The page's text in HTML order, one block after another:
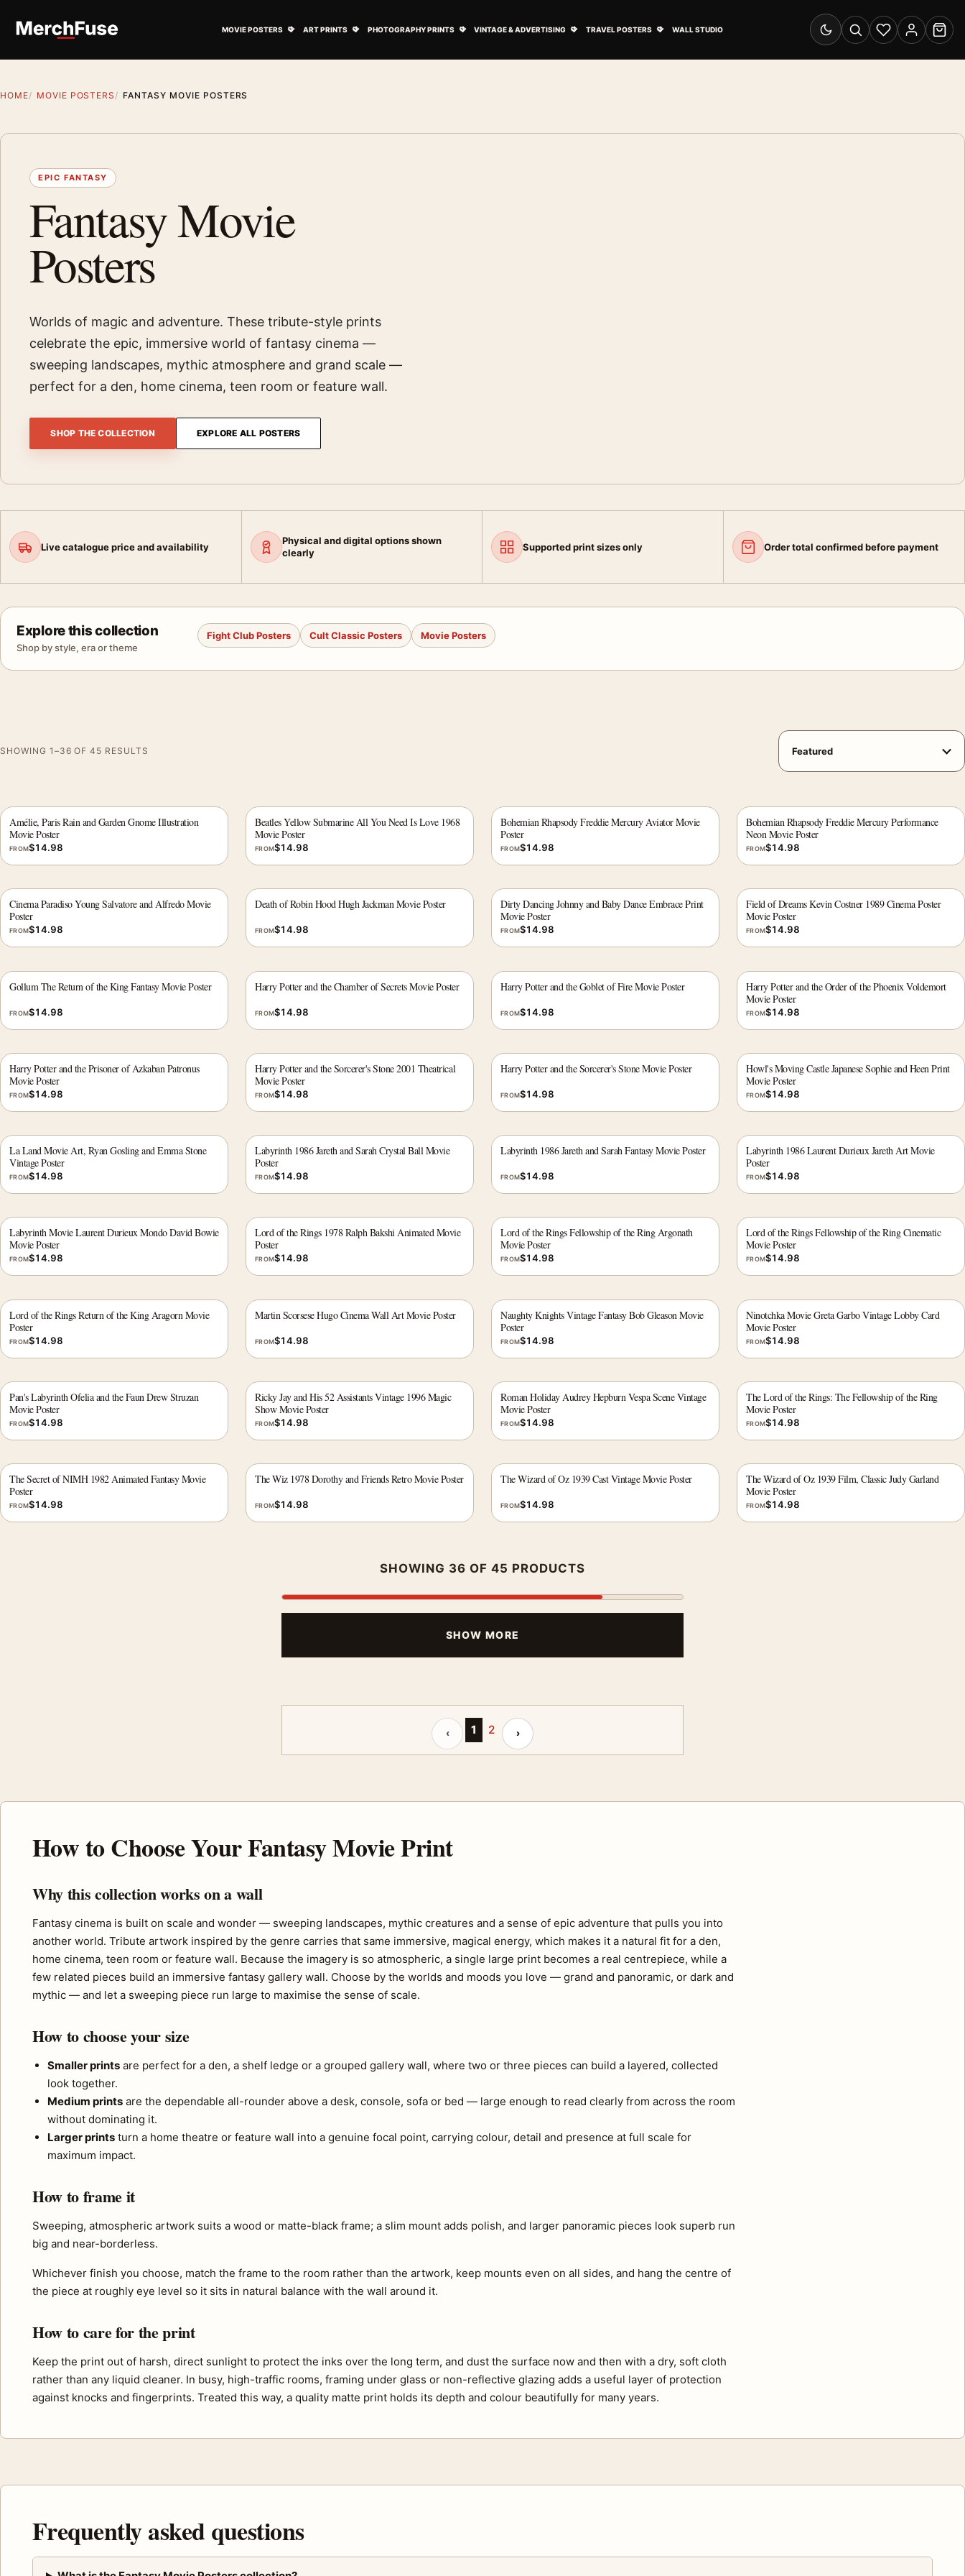
MOVIE POSTERS ART PRINTS PHOTOGRAPHY PRINTS VINTAGE & ADVERTISING TRAVEL POSTERS WALL STUDIO
Switch to dark mode
SearchWishlistAccount
Cart
HOME MOVIE POSTERS FANTASY MOVIE POSTERS
EPIC FANTASY
Fantasy Movie
Posters
Worlds of magic and adventure. These tribute-style prints
celebrate the epic, immersive world of fantasy cinema —
sweeping landscapes, mythic atmosphere and grand scale —
perfect for a den, home cinema, teen room or feature wall.
SHOP THE COLLECTION EXPLORE ALL POSTERS
Live catalogue price and availability
Physical and digital options shown
clearly
Supported print sizes only Order total confirmed before payment
Explore this collection
Shop by style, era or theme
Fight Club Posters Cult Classic Posters Movie Posters
SHOWING 1–36 OF 45 RESULTS
Amélie, Paris Rain and Garden Gnome Illustration
Movie Poster
FROM$14.98
Beatles Yellow Submarine All You Need Is Love 1968
Movie Poster
FROM$14.98
Bohemian Rhapsody Freddie Mercury Aviator Movie
Poster
FROM$14.98
Bohemian Rhapsody Freddie Mercury Performance
Neon Movie Poster
FROM$14.98
Cinema Paradiso Young Salvatore and Alfredo Movie
Poster
FROM$14.98
Death of Robin Hood Hugh Jackman Movie Poster
FROM$14.98
Dirty Dancing Johnny and Baby Dance Embrace Print
Movie Poster
FROM$14.98
Field of Dreams Kevin Costner 1989 Cinema Poster
Movie Poster
FROM$14.98
Gollum The Return of the King Fantasy Movie Poster
FROM$14.98
Harry Potter and the Chamber of Secrets Movie Poster
FROM$14.98
Harry Potter and the Goblet of Fire Movie Poster
FROM$14.98
Harry Potter and the Order of the Phoenix Voldemort
Movie Poster
FROM$14.98
Harry Potter and the Prisoner of Azkaban Patronus
Movie Poster
FROM$14.98
Harry Potter and the Sorcerer's Stone 2001 Theatrical
Movie Poster
FROM$14.98
Harry Potter and the Sorcerer's Stone Movie Poster
FROM$14.98
Howl's Moving Castle Japanese Sophie and Heen Print
Movie Poster
FROM$14.98
La Land Movie Art, Ryan Gosling and Emma Stone
Vintage Poster
FROM$14.98
Labyrinth 1986 Jareth and Sarah Crystal Ball Movie
Poster
FROM$14.98
Labyrinth 1986 Jareth and Sarah Fantasy Movie Poster
FROM$14.98
Labyrinth 1986 Laurent Durieux Jareth Art Movie
Poster
FROM$14.98
Labyrinth Movie Laurent Durieux Mondo David Bowie
Movie Poster
FROM$14.98
Lord of the Rings 1978 Ralph Bakshi Animated Movie
Poster
FROM$14.98
Lord of the Rings Fellowship of the Ring Argonath
Movie Poster
FROM$14.98
Lord of the Rings Fellowship of the Ring Cinematic
Movie Poster
FROM$14.98
Lord of the Rings Return of the King Aragorn Movie
Poster
FROM$14.98
Martin Scorsese Hugo Cinema Wall Art Movie Poster
FROM$14.98
Naughty Knights Vintage Fantasy Bob Gleason Movie
Poster
FROM$14.98
Ninotchka Movie Greta Garbo Vintage Lobby Card
Movie Poster
FROM$14.98
Pan's Labyrinth Ofelia and the Faun Drew Struzan
Movie Poster
FROM$14.98
Ricky Jay and His 52 Assistants Vintage 1996 Magic
Show Movie Poster
FROM$14.98
Roman Holiday Audrey Hepburn Vespa Scene Vintage
Movie Poster
FROM$14.98
The Lord of the Rings: The Fellowship of the Ring
Movie Poster
FROM$14.98
The Secret of NIMH 1982 Animated Fantasy Movie
Poster
FROM$14.98
The Wiz 1978 Dorothy and Friends Retro Movie Poster
FROM$14.98
The Wizard of Oz 1939 Cast Vintage Movie Poster
FROM$14.98
The Wizard of Oz 1939 Film, Classic Judy Garland
Movie Poster
FROM$14.98
SHOWING 36 OF 45 PRODUCTS
SHOW MORE
Previous page
‹ 1 2 Next page
›
How to Choose Your Fantasy Movie Print
Why this collection works on a wall
Fantasy cinema is built on scale and wonder — sweeping landscapes, mythic creatures and a sense of epic adventure that pulls you into
another world. Tribute artwork inspired by the genre carries that same immersive, magical energy, which makes it a natural fit for a den,
home cinema, teen room or feature wall. Because the imagery is so atmospheric, a single large print becomes a real centrepiece, while a
few related pieces build an immersive fantasy gallery wall. Choose by the worlds and moods you love — grand and panoramic, or dark and
mythic — and let a sweeping piece run large to maximise the sense of scale.
How to choose your size
Smaller prints are perfect for a den, a shelf ledge or a grouped gallery wall, where two or three pieces can build a layered, collected
look together.
Medium prints are the dependable all-rounder above a desk, console, sofa or bed — large enough to read clearly from across the room
without dominating it.
Larger prints turn a home theatre or feature wall into a genuine focal point, carrying colour, detail and presence at full scale for
maximum impact.
How to frame it
Sweeping, atmospheric artwork suits a wood or matte-black frame; a slim mount adds polish, and larger panoramic pieces look superb run
big and near-borderless.
Whichever finish you choose, match the frame to the room rather than the artwork, keep mounts even on all sides, and hang the centre of
the piece at roughly eye level so it sits in natural balance with the wall around it.
How to care for the print
Keep the print out of harsh, direct sunlight to protect the inks over the long term, and dust the surface now and then with a dry, soft cloth
rather than any liquid cleaner. In busy, high-traffic rooms, framing under glass or non-reflective glazing adds a useful layer of protection
against knocks and fingerprints. Treated this way, a quality matte print holds its depth and colour beautifully for many years.
Frequently asked questions